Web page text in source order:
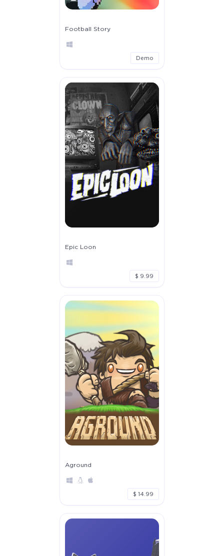
Football Story
Demo
Epic Loon
$ 9.99
Aground
$ 14.99